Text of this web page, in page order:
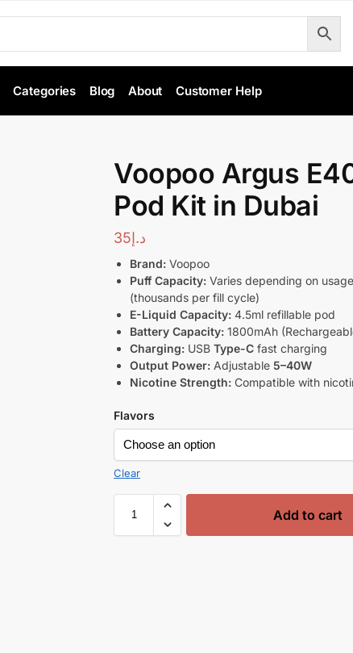
Categories Blog About Customer Help
Voopoo Argus
Pod Kit in Dubai
د.إ35
Brand: Voopoo
Puff Capacity: Varies depending on
(thousands per fill cycle)
E-Liquid Capacity: 4.5ml refillable pod
Battery Capacity: 1800mAh
Charging: USBType-C fast charging
Output Power: Adjustable5–40W
Nicotine Strength: Compatible with
Flavors
Clear
Add to cart